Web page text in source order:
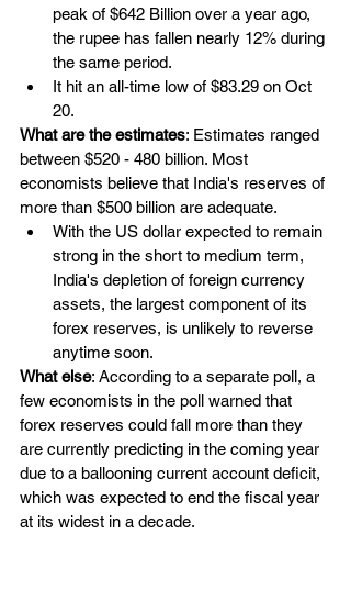
peak of $642 Billion over a year ago,
the rupee has fallen nearly 12% during
the same period.
It hit an all-time low of $83.29 on Oct
20.
What are the estimates: Estimates ranged
between $520 - 480 billion. Most
economists believe that India's reserves of
more than $500 billion are adequate.
With the US dollar expected to remain
strong in the short to medium term,
India's depletion of foreign currency
assets, the largest component of its
forex reserves, is unlikely to reverse
anytime soon.
What else: According to a separate poll, a
few economists in the poll warned that
forex reserves could fall more than they
are currently predicting in the coming year
due to a ballooning current account deficit,
which was expected to end the fiscal year
at its widest in a decade.